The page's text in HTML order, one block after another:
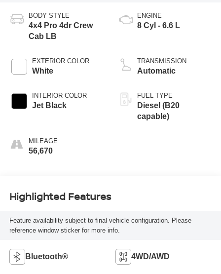
BODY STYLE
4x4 Pro 4dr Crew
Cab LB
EXTERIOR COLOR
White
INTERIOR COLOR
Jet Black
MILEAGE
56,670
ENGINE
8 Cyl - 6.6 L
TRANSMISSION
Automatic
FUEL TYPE
Diesel (B20
capable)
Highlighted Features
Feature availability subject to final vehicle configuration. Please
reference window sticker for more info.
Bluetooth® 4WD/AWD